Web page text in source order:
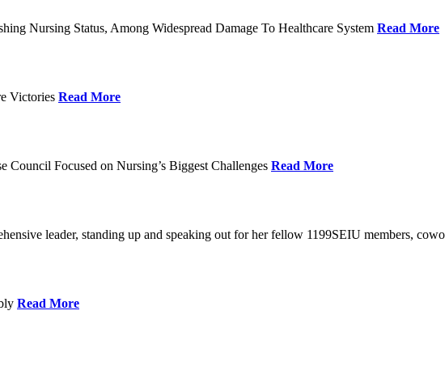
Nursing Status, Among Widespread Damage To Healthcare System Read More
Victories Read More
Focused on Nursing’s Biggest Challenges Read More
leader, standing up and speaking out for her fellow 1199SEIU members,
Read More